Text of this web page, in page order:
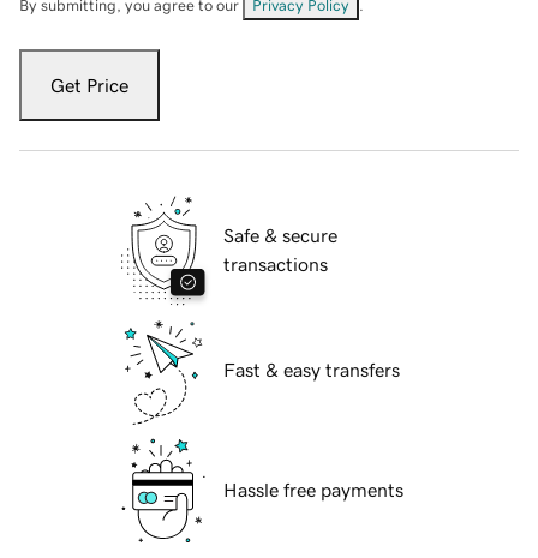
By submitting, you agree to our Privacy Policy
Get Price
Safe & secure
transactions
Fast & easy transfers
Hassle free payments